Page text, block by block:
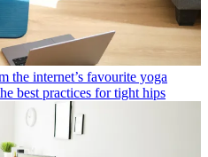
the internet’s favourite yoga
best practices for tight hips